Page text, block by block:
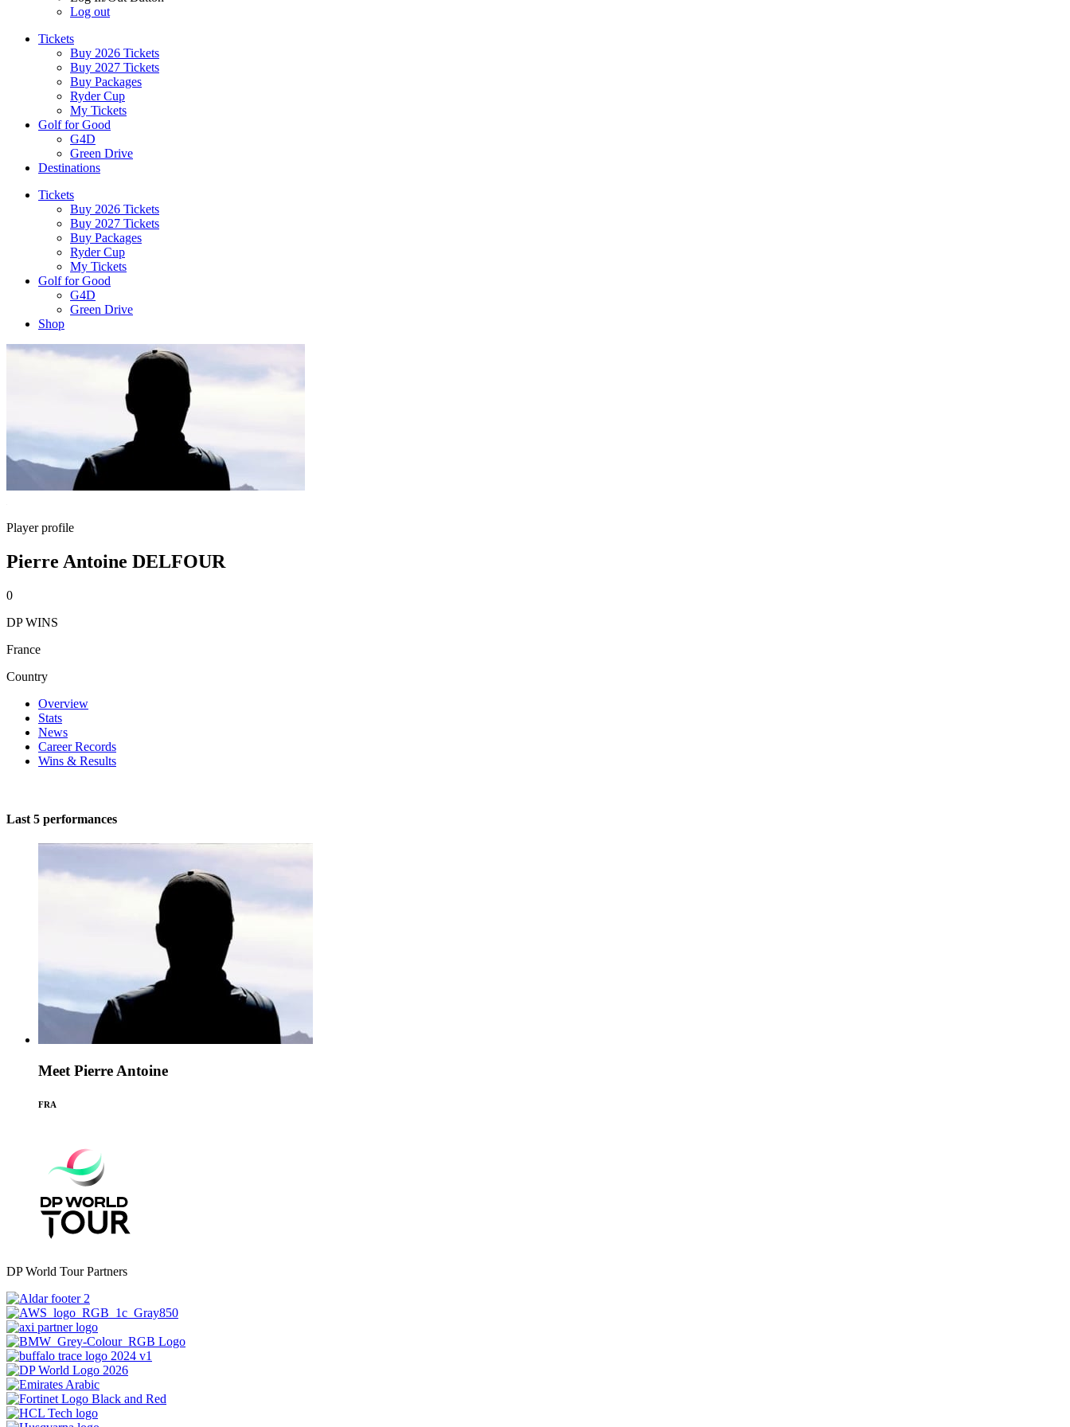
Log out
Tickets
Buy 2026 Tickets
Buy 2027 Tickets
Buy Packages
Ryder Cup
My Tickets
Golf for Good
G4D
Green Drive
Destinations
Tickets
Buy 2026 Tickets
Buy 2027 Tickets
Buy Packages
Ryder Cup
My Tickets
Golf for Good
G4D
Green Drive
Shop
Player profile
Pierre Antoine DELFOUR
0
DP WINS
France
Country
Overview
Stats
News
Career Records
Wins & Results
Last 5 performances
Meet Pierre Antoine
FRA
DP World Tour Partners